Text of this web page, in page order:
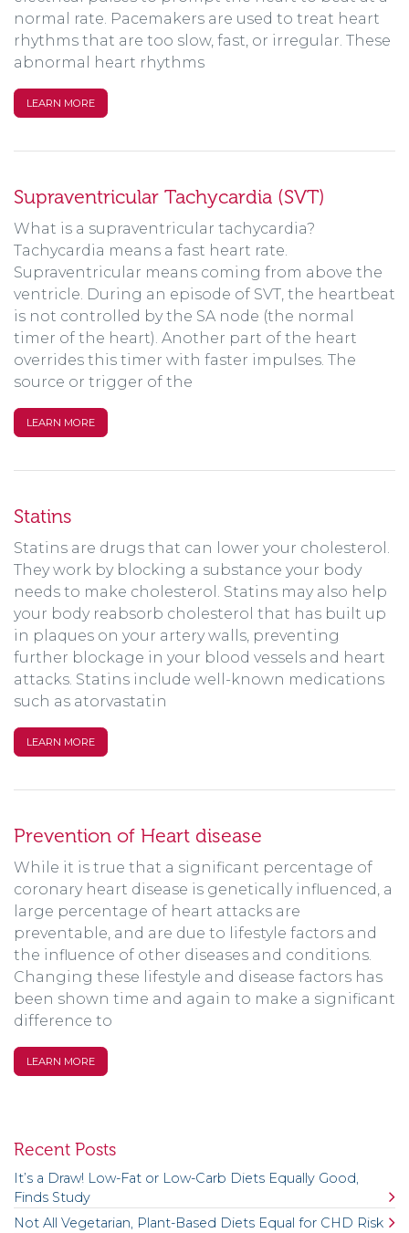
normal rate. Pacemakers are used to treat heart
rhythms that are too slow, fast, or irregular. These
abnormal heart rhythms
LEARN MORE
Supraventricular Tachycardia (SVT)
What is a supraventricular tachycardia?
Tachycardia means a fast heart rate.
Supraventricular means coming from above the
ventricle. During an episode of SVT, the heartbeat
is not controlled by the SA node (the normal
timer of the heart). Another part of the heart
overrides this timer with faster impulses. The
source or trigger of the
LEARN MORE
Statins
Statins are drugs that can lower your cholesterol.
They work by blocking a substance your body
needs to make cholesterol. Statins may also help
your body reabsorb cholesterol that has built up
in plaques on your artery walls, preventing
further blockage in your blood vessels and heart
attacks. Statins include well-known medications
such as atorvastatin
LEARN MORE
Prevention of Heart disease
While it is true that a significant percentage of
coronary heart disease is genetically influenced, a
large percentage of heart attacks are
preventable, and are due to lifestyle factors and
the influence of other diseases and conditions.
Changing these lifestyle and disease factors has
been shown time and again to make a significant
difference to
LEARN MORE
Recent Posts
It’s a Draw! Low-Fat or Low-Carb Diets Equally Good,
Finds Study
Not All Vegetarian, Plant-Based Diets Equal for CHD Risk